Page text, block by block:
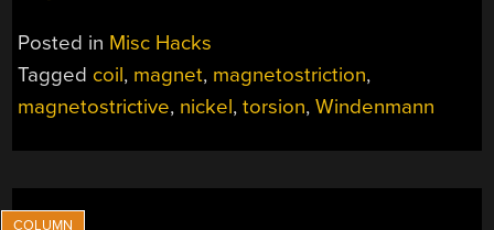
Posted in Misc Hacks
Tagged coil, magnet, magnetostriction,
magnetostrictive, nickel,torsion,Windenmann